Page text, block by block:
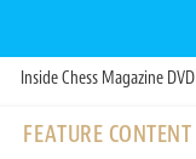
Inside Chess Magazine DVD
FEATURE CONTENT